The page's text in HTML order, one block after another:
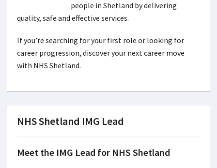
people in Shetland by delivering
quality, safe and effective services.
If you’re searching for your first role or looking for
career progression, discover your next career move
with NHS Shetland.
NHS Shetland IMG Lead
Meet the IMG Lead for NHS Shetland